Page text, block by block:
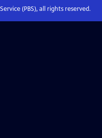
(PBS), all rights reserved.